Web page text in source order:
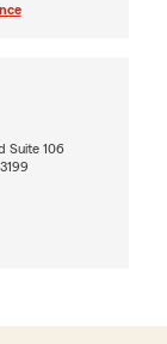
Suite 106